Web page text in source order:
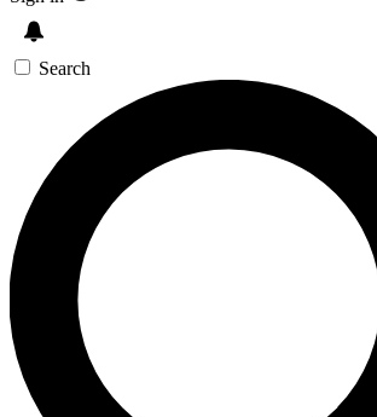
Search